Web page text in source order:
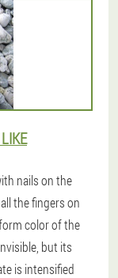
nails on the
the fingers on
color of the
but its
is intensified